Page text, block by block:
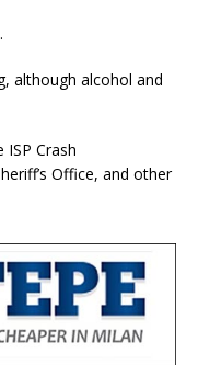
although alcohol and
Crash
Office, and other